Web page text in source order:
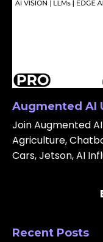
Augmented AI
Join Augmented
Agriculture,
Cars, Jetson, AI
Recent Posts